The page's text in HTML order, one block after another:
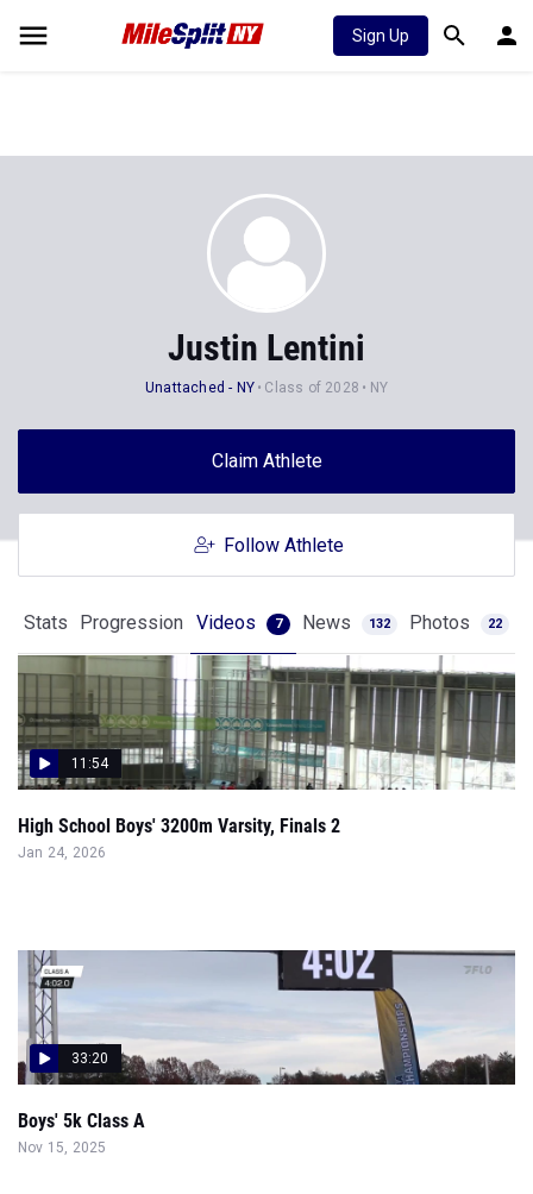
Sign Up
Justin Lentini
Unattached - NY Class of 2028 NY
Claim Athlete
Follow Athlete
Stats Progression Videos 7 News 132 Photos 22
11:54
High School Boys' 3200m Varsity, Finals 2
Jan 24, 2026
33:20
Boys' 5k Class A
Nov 15, 2025